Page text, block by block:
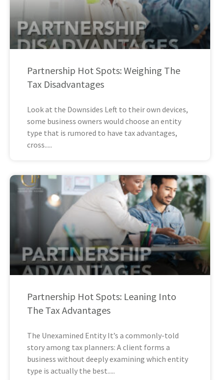
Partnership Hot Spots: Weighing The
Tax Disadvantages
Look at the Downsides Left to their own devices,
some business owners would choose an entity
type that is rumored to have tax advantages,
cross
Partnership Hot Spots: Leaning Into
The Tax Advantages
The Unexamined Entity It’s a commonly-told
story among tax planners: A client forms a
business without deeply examining which entity
type is actually the best